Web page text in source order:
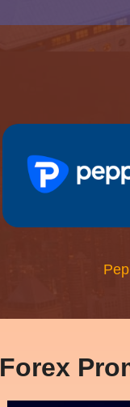
Forex